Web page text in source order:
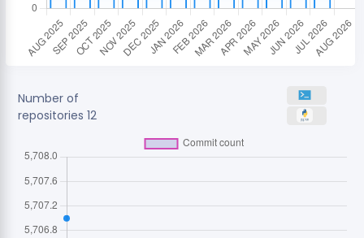
Number of
repositories 12